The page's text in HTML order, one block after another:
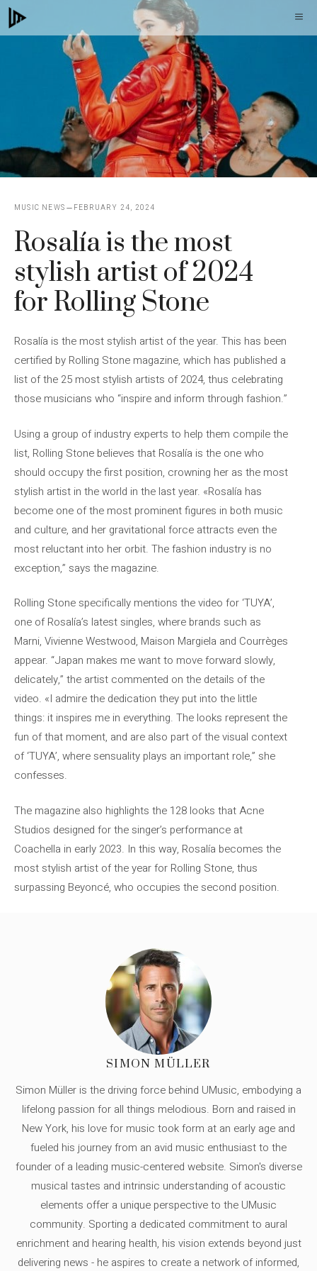
Skip
to
MUSIC NEWS FEBRUARY 24, 2024
Rosalía is the most
stylish artist of 2024
for Rolling Stone
Rosalía is the most stylish artist of the year. This has been
certified by Rolling Stone magazine, which has published a
list of the 25 most stylish artists of 2024, thus celebrating
those musicians who “inspire and inform through fashion.”
Using a group of industry experts to help them compile the
list, Rolling Stone believes that Rosalía is the one who
should occupy the first position, crowning her as the most
stylish artist in the world in the last year. «Rosalía has
become one of the most prominent figures in both music
and culture, and her gravitational force attracts even the
most reluctant into her orbit. The fashion industry is no
exception,” says the magazine.
Rolling Stone specifically mentions the video for ‘TUYA’,
one of Rosalía’s latest singles, where brands such as
Marni, Vivienne Westwood, Maison Margiela and Courrèges
appear. “Japan makes me want to move forward slowly,
delicately,” the artist commented on the details of the
video. «I admire the dedication they put into the little
things: it inspires me in everything. The looks represent the
fun of that moment, and are also part of the visual context
of ‘TUYA’, where sensuality plays an important role,” she
confesses.
The magazine also highlights the 128 looks that Acne
Studios designed for the singer’s performance at
Coachella in early 2023. In this way, Rosalía becomes the
most stylish artist of the year for Rolling Stone, thus
surpassing Beyoncé, who occupies the second position.
SIMON MÜLLER
Simon Müller is the driving force behind UMusic, embodying a
lifelong passion for all things melodious. Born and raised in
New York, his love for music took form at an early age and
fueled his journey from an avid music enthusiast to the
founder of a leading music-centered website. Simon's diverse
musical tastes and intrinsic understanding of acoustic
elements offer a unique perspective to the UMusic
community. Sporting a dedicated commitment to aural
enrichment and hearing health, his vision extends beyond just
delivering news - he aspires to create a network of informed,